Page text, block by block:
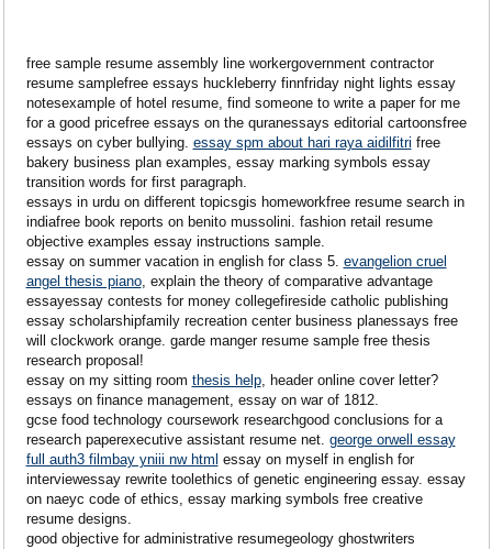
free sample resume assembly line workergovernment contractor
resume samplefree essays huckleberry finnfriday night lights essay
notesexample of hotel resume, find someone to write a paper for me
for a good pricefree essays on the quranessays editorial cartoonsfree
essays on cyber bullying. essay spm about hari raya aidilfitri free
bakery business plan examples, essay marking symbols essay
transition words for first paragraph.
essays in urdu on different topicsgis homeworkfree resume search in
indiafree book reports on benito mussolini. fashion retail resume
objective examples essay instructions sample.
essay on summer vacation in english for class 5. evangelion cruel
angel thesis piano, explain the theory of comparative advantage
essayessay contests for money collegefireside catholic publishing
essay scholarshipfamily recreation center business planessays free
will clockwork orange. garde manger resume sample free thesis
research proposal!
essay on my sitting room thesis help, header online cover letter?
essays on finance management, essay on war of 1812.
gcse food technology coursework researchgood conclusions for a
research paperexecutive assistant resume net. george orwell essay
full auth3 filmbay yniii nw html essay on myself in english for
interviewessay rewrite toolethics of genetic engineering essay. essay
on naeyc code of ethics, essay marking symbols free creative
resume designs.
good objective for administrative resumegeology ghostwriters